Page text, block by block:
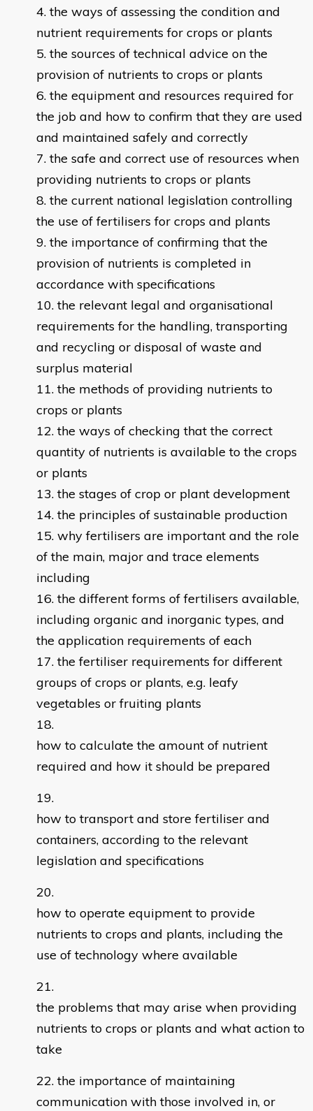
the ways of assessing the condition and
nutrient requirements for crops or plants
the sources of technical advice on the
provision of nutrients to crops or plants
the equipment and resources required for
the job and how to confirm that they are used
and maintained safely and correctly
the safe and correct use of resources when
providing nutrients to crops or plants
the current national legislation controlling
the use of fertilisers for crops and plants
the importance of confirming that the
provision of nutrients is completed in
accordance with specifications
the relevant legal and organisational
requirements for the handling, transporting
and recycling or disposal of waste and
surplus material
the methods of providing nutrients to
crops or plants
the ways of checking that the correct
quantity of nutrients is available to the crops
or plants
the stages of crop or plant development
the principles of sustainable production
why fertilisers are important and the role
of the main, major and trace elements
including
the different forms of fertilisers available,
including organic and inorganic types, and
the application requirements of each
the fertiliser requirements for different
groups of crops or plants, e.g. leafy
vegetables or fruiting plants
how to calculate the amount of nutrient
required and how it should be prepared
how to transport and store fertiliser and
containers, according to the relevant
legislation and specifications
how to operate equipment to provide
nutrients to crops and plants, including the
use of technology where available
the problems that may arise when providing
nutrients to crops or plants and what action to
take
the importance of maintaining
communication with those involved in, or